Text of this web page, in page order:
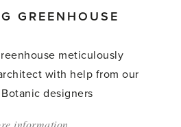
GREENHOUSE
meticulously
with help from our
designers